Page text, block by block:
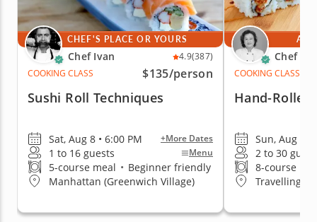
CHEF'S PLACE OR YOURS
Chef Ivan 4.9(387)
COOKING CLASS
$135/person
Sushi Roll Techniques
Sat, Aug 8 • 6:00 PM +More Dates
1 to 16 guests Menu
5-course meal • Beginner friendly
Manhattan (Greenwich Village)
AT
Chef
COOKING CLASS
Hand-Rolled
Sun, Aug 9 •
2 to 30
8-course
Travelling